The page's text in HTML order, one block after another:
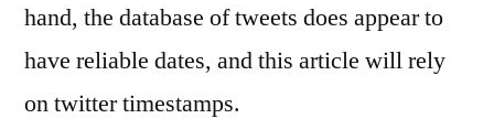
hand, the database of tweets does appear to
have reliable dates, and this article will rely
on twitter timestamps.